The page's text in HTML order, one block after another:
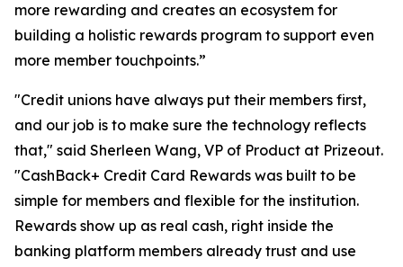
more rewarding and creates an ecosystem for
building a holistic rewards program to support even
more member touchpoints.”
"Credit unions have always put their members first,
and our job is to make sure the technology reflects
that," said Sherleen Wang, VP of Product at Prizeout.
"CashBack+ Credit Card Rewards was built to be
simple for members and flexible for the institution.
Rewards show up as real cash, right inside the
banking platform members already trust and use